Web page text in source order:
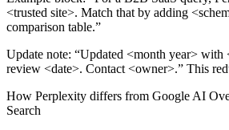
<trusted site>. Match that by adding
comparison table.”
Update note: “Updated <month year> with
review <date>. Contact <owner>.” This
How Perplexity differs from Google AI
Search